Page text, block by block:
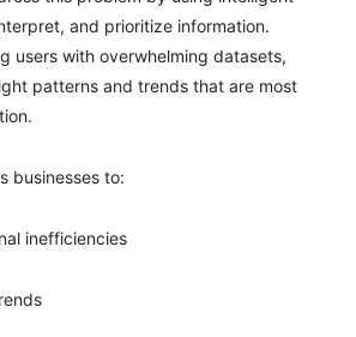
and prioritize information.
users with overwhelming datasets,
patterns and trends that are most
businesses to:
inefficiencies